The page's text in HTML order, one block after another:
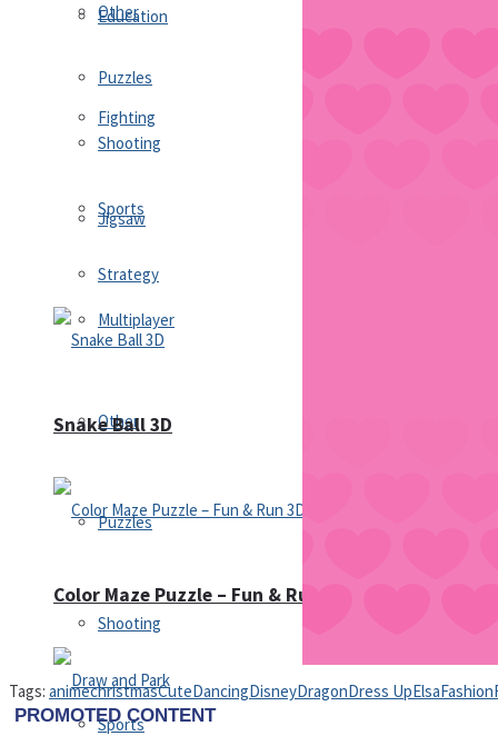
Education
Fighting
Jigsaw
Multiplayer
Other
Puzzles
Shooting
Sports
Other
Puzzles
Shooting
Sports
Strategy
Snake Ball 3D
Color Maze Puzzle – Fun & Run 3D Game
Tags: animechristmasCuteDancingDisneyDragonDress UpElsaFashion